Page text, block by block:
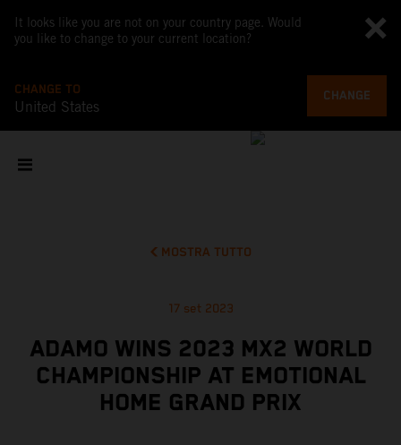
It looks like you are not on your country page. Would
you like to change to your current location?
CHANGE TO
United States
CHANGE
MOSTRA TUTTO
17 set 2023
ADAMO WINS 2023 MX2 WORLD
CHAMPIONSHIP AT EMOTIONAL
HOME GRAND PRIX